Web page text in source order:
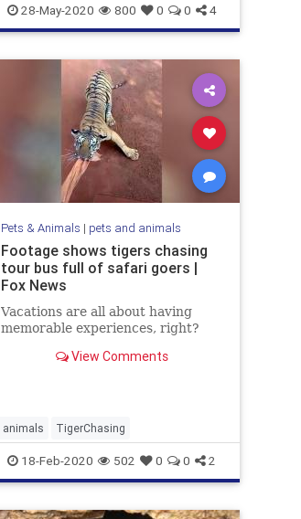
28-May-2020 800 0 0 4
Pets & Animals | pets and animals
Footage shows tigers chasing
tour bus full of safari goers |
Fox News
Vacations are all about having
memorable experiences, right?
View Comments
animals TigerChasing
18-Feb-2020 502 0 0 2